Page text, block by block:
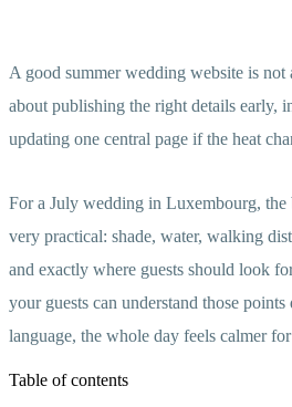
A good summer wedding website is
about publishing the right details early,
updating one central page if the heat
For a July wedding in Luxembourg, the
very practical: shade, water, walking
and exactly where guests should look
your guests can understand those
language, the whole day feels calmer
Table of contents